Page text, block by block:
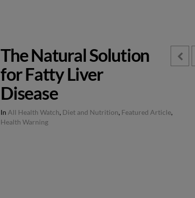
The Natural Solution
for Fatty Liver
Disease
In All Health Watch, Diet and Nutrition, Featured Article,
Health Warning